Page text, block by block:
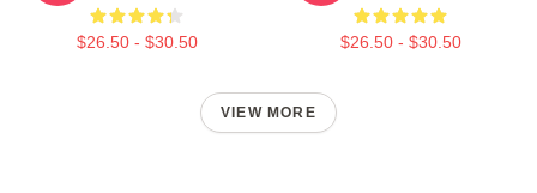
$26.50 - $30.50 $26.50 - $30.50
VIEW MORE